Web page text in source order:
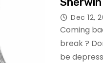
Dec 12,
Coming
break ?
be